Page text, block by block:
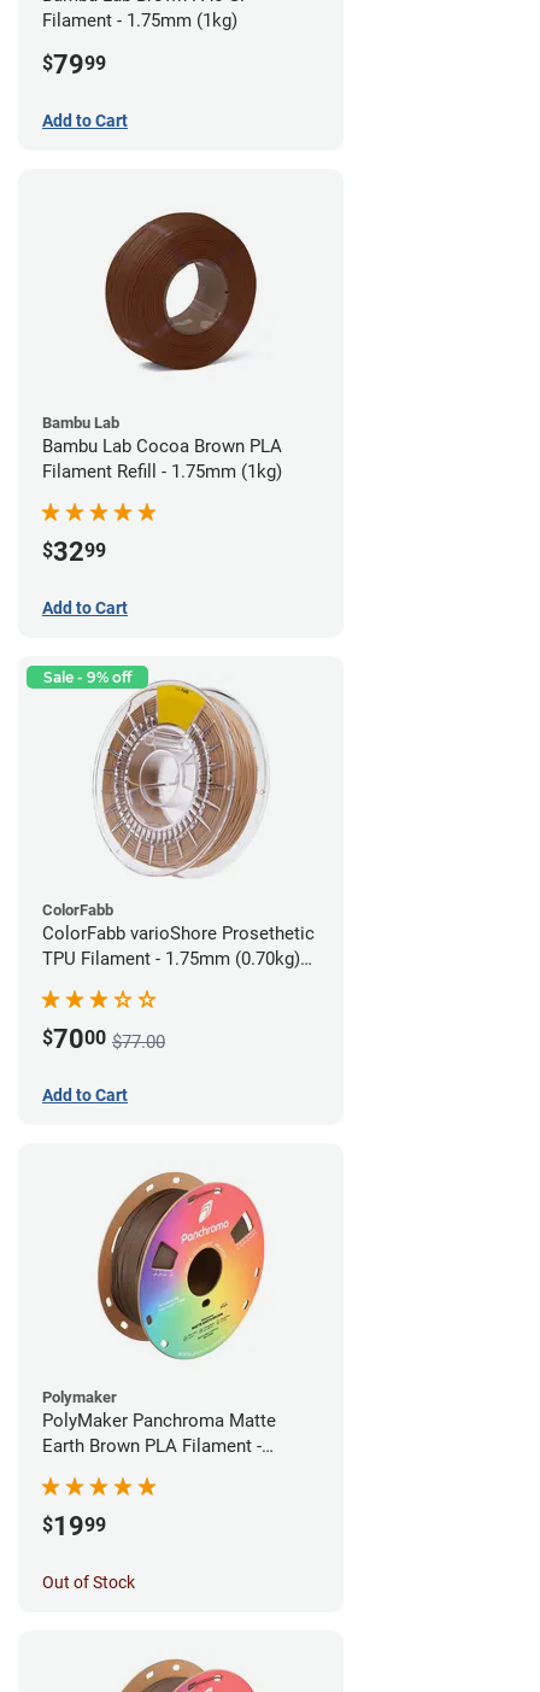
Filament - 1.75mm (1kg)
$7999
Add to Cart
Bambu Lab
Bambu Lab Cocoa Brown PLA
Filament Refill - 1.75mm (1kg)
$3299
Add to Cart
Sale - 9% off
ColorFabb
ColorFabb varioShore Prosethetic
TPU Filament - 1.75mm (0.70kg)
$7000 $77.00
Add to Cart
Polymaker
PolyMaker Panchroma Matte
Earth Brown PLA Filament -
$1999
Out of Stock